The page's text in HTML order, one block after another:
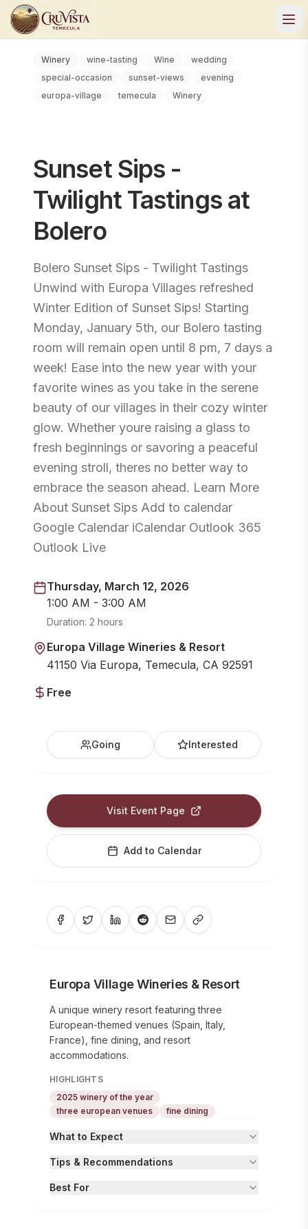
Winery wine-tasting Wine
wedding
special-occasion
sunset-views
evening
europa-village
temecula Winery
Sunset Sips -
Twilight Tastings at
Bolero
Bolero Sunset Sips - Twilight Tastings
Unwind with Europa Villages refreshed
Winter Edition of Sunset Sips! Starting
Monday, January 5th, our Bolero tasting
room will remain open until 8 pm, 7 days a
week! Ease into the new year with your
favorite wines as you take in the serene
beauty of our villages in their cozy winter
glow. Whether youre raising a glass to
fresh beginnings or savoring a peaceful
evening stroll, theres no better way to
embrace the season ahead. Learn More
About Sunset Sips Add to calendar
Google Calendar iCalendar Outlook 365
Outlook Live
Thursday, March 12, 2026
1:00 AM - 3:00 AM
Duration: 2 hours
Europa Village Wineries & Resort
41150 Via Europa, Temecula, CA 92591
Free
Going Interested
Visit Event Page
Add to Calendar
Europa Village Wineries & Resort
A unique winery resort featuring three
European-themed venues (Spain, Italy,
France), fine dining, and resort
accommodations.
HIGHLIGHTS
2025 winery of the year
three european venues
fine dining
What to Expect
Tips & Recommendations
Best For